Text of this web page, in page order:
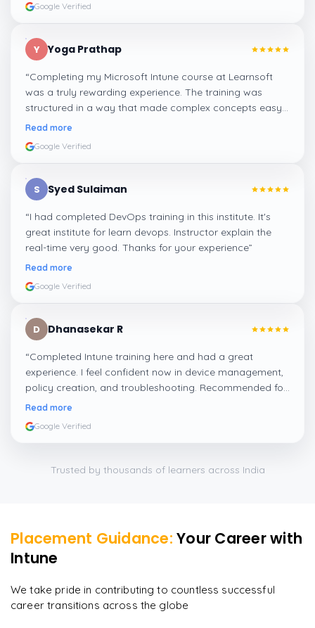
Google Verified
Y Yoga Prathap
“Completing my Microsoft Intune course at Learnsoft
was a truly rewarding experience. The training was
structured in a way that made complex concepts easy
to grasp. With knowledgeable trainers and interactive
advance my career.
Read more
Google Verified
S Syed Sulaiman
“I had completed DevOps training in this institute. It's
great institute for learn devops. Instructor explain the
real-time very good. Thanks for your experience”
Read more
Google Verified
D Dhanasekar R
“Completed Intune training here and had a great
experience. I feel confident now in device management,
policy creation, and troubleshooting. Recommended for
IT professionals who want to grow in Intune and
Read more
Google Verified
Trusted by thousands of learners across India
Placement Guidance: Your Career with
Intune
We take pride in contributing to countless successful
career transitions across the globe